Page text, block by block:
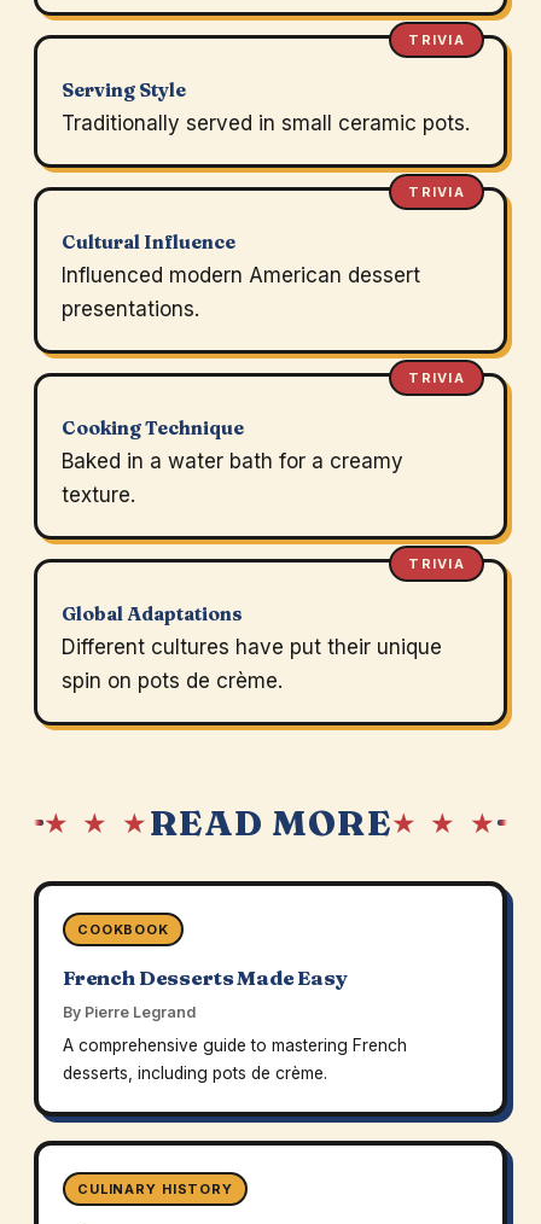
TRIVIA
Serving Style
Traditionally served in small ceramic pots.
TRIVIA
Cultural Influence
Influenced modern American dessert
presentations.
TRIVIA
Cooking Technique
Baked in a water bath for a creamy
texture.
TRIVIA
Global Adaptations
Different cultures have put their unique
spin on pots de crème.
★ ★ ★READ MORE★ ★ ★
COOKBOOK
French Desserts Made Easy
By Pierre Legrand
A comprehensive guide to mastering French
desserts, including pots de crème.
CULINARY HISTORY